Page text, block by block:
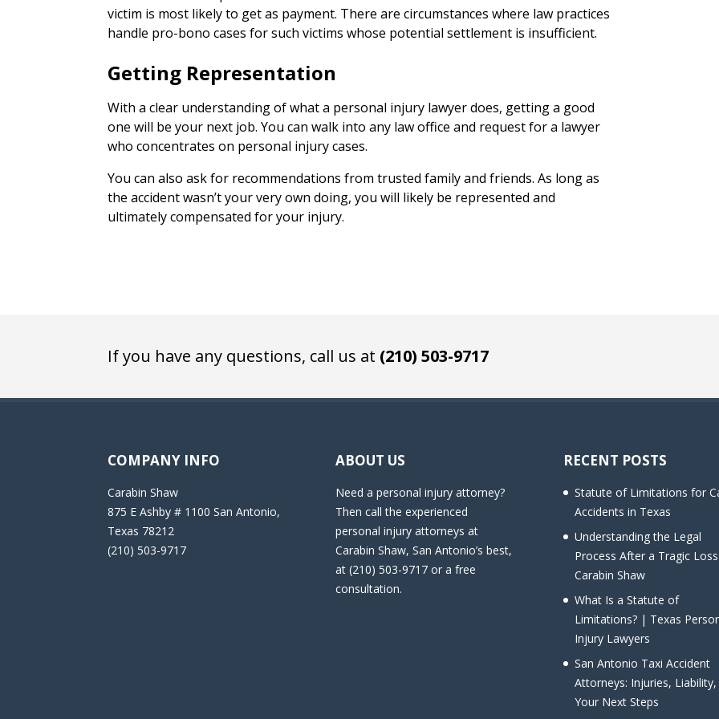
victim is most likely to get as payment. There are circumstances where law practices
handle pro-bono cases for such victims whose potential settlement is insufficient.
Getting Representation
With a clear understanding of what a personal injury lawyer does, getting a good
one will be your next job. You can walk into any law office and request for a lawyer
who concentrates on personal injury cases.
You can also ask for recommendations from trusted family and friends. As long as
the accident wasn’t your very own doing, you will likely be represented and
ultimately compensated for your injury.
If you have any questions, call us at (210) 503-9717
COMPANY INFO
Carabin Shaw
875 E Ashby # 1100 San Antonio,
Texas 78212
(210) 503-9717
ABOUT US
Need a personal injury attorney?
Then call the experienced
personal injury attorneys at
Carabin Shaw, San Antonio’s best,
at (210) 503-9717 or a free
consultation.
RECENT POSTS
Statute of Limitations for
Accidents in Texas
Understanding the Legal
Process After a Tragic
Carabin Shaw
What Is a Statute of
Limitations? | Texas
Injury Lawyers
San Antonio Taxi Accident
Attorneys: Injuries, Liability,
Your Next Steps